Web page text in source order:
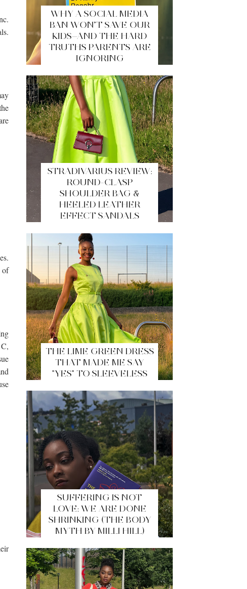
of
WHY A SOCIAL MEDIA
BAN WON’T SAVE OUR
KIDS—AND THE HARD
TRUTHS PARENTS ARE
IGNORING
STRADIVARIUS REVIEW:
ROUND-CLASP
SHOULDER BAG &
HEELED LEATHER
EFFECT SANDALS
THE LIME GREEN DRESS
THAT MADE ME SAY
"YES" TO SLEEVELESS
SUFFERING IS NOT
LOVE: WE ARE DONE
SHRINKING (THE BODY
MYTH BY MILLI HILL)